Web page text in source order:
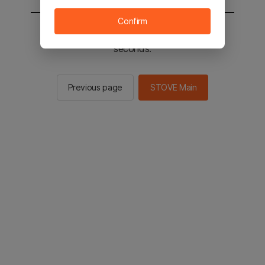
You will be sent to the STOVE main in 2
seconds.
Previous page STOVE Main
Confirm